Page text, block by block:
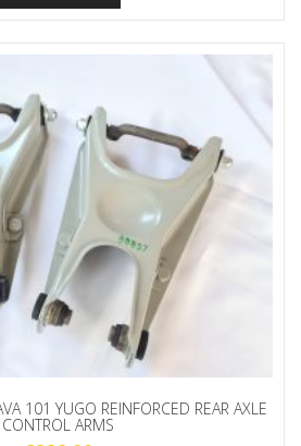
101 YUGO REINFORCED REAR AXLE
CONTROL ARMS